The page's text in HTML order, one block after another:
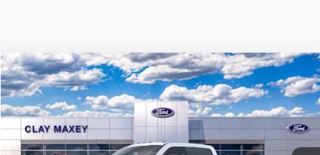
2026Ford F-250SDLariat
1FT8W2BT4TEC77021Stock:TEC77021Model:W2B
In Stock Ext. Int.
BUY FINANCE
$6,692
SAVINGS
$87,175
MAXEY PRICE
Compare Vehicle